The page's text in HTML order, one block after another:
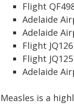
Flight
Adelaide
Adelaide
Flight
Flight
Adelaide
Measles is a